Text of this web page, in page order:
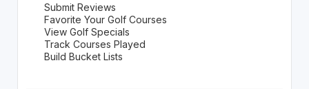
Submit Reviews
Favorite Your Golf Courses
View Golf Specials
Track Courses Played
Build Bucket Lists